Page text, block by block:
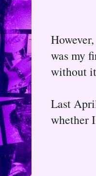
was my
without
Last
whether